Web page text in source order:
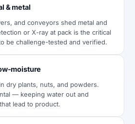
& metal
and conveyors shed metal and
or X-ray at pack is the critical
be challenge-tested and verified.
moisture
dry plants, nuts, and powders.
— keeping water out and
lead to product.